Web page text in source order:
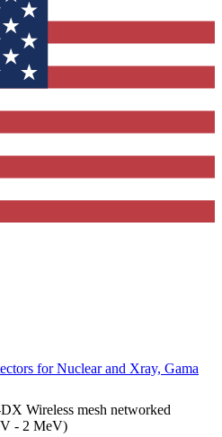
for Nuclear and Xray, Gama
Wireless mesh networked
- 2 MeV)